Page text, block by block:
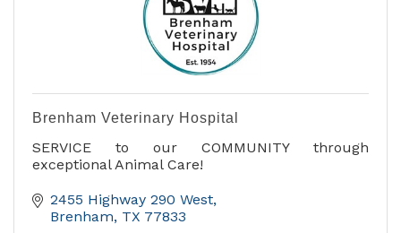
Brenham Veterinary Hospital
SERVICE to our COMMUNITY through
exceptional Animal Care!
2455 Highway 290 West
Brenham TX 77833